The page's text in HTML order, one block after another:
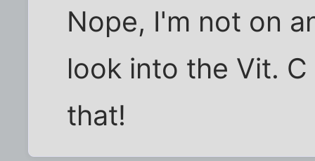
Nope, I'm not on
look into the Vit.
that!